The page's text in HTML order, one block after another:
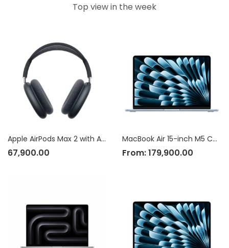
Top view in the week
Apple AirPods Max 2 with Active Noise Cancellation
67,900.00
MacBook Air 15-inch M5 Chip
From:179,900.00